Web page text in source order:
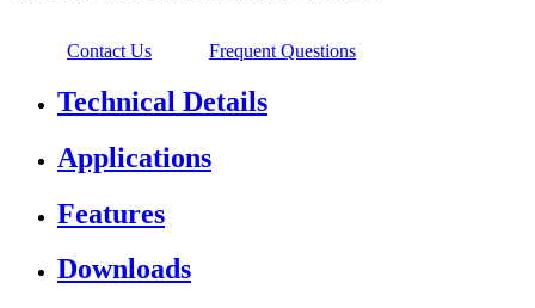
Contact Us Frequent Questions
Technical Details
Applications
Features
Downloads